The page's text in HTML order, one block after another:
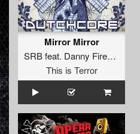
Mirror Mirror
SRBfeat. Danny Firestone
This is Terror